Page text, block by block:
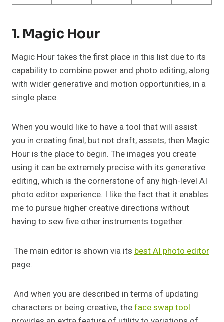
1. Magic Hour
Magic Hour takes the first place in this list due to its
capability to combine power and photo editing, along
with wider generative and motion opportunities, in a
single place.
When you would like to have a tool that will assist
you in creating final, but not draft, assets, then Magic
Hour is the place to begin. The images you create
using it can be extremely precise with its generative
editing, which is the cornerstone of any high-level AI
photo editor experience. I like the fact that it enables
me to pursue higher creative directions without
having to sew five other instruments together.
The main editor is shown via its best AI photo editor
page.
And when you are described in terms of updating
characters or being creative, theface swap tool